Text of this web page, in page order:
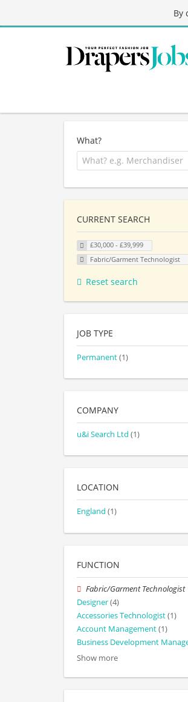
By
What?
CURRENT SEARCH
£30,000 - £39,999
Fabric/Garment Technologist
Reset search
JOB TYPE
Permanent(1)
COMPANY
u&i Search Ltd (1)
LOCATION
England (1)
FUNCTION
Fabric/Garment Technologist
Designer(4)
Accessories Technologist(1)
Account Management(1)
Business Development
Show more